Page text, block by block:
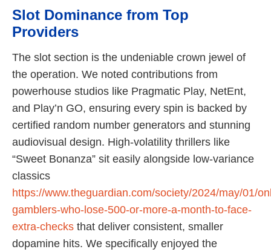
Slot Dominance from Top
Providers
The slot section is the undeniable crown jewel of
the operation. We noted contributions from
powerhouse studios like Pragmatic Play, NetEnt,
and Play’n GO, ensuring every spin is backed by
certified random number generators and stunning
audiovisual design. High-volatility thrillers like
“Sweet Bonanza” sit easily alongside low-variance
classics
https://www.theguardian.com/society/2024/may/01/
gamblers-who-lose-500-or-more-a-month-to-face-
extra-checks that deliver consistent, smaller
dopamine hits. We specifically enjoyed the